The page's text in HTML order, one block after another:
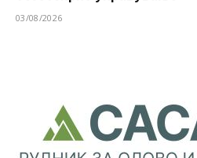
03/08/2026